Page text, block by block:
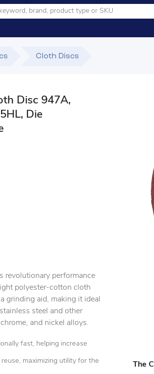
Cloth Discs
Disc 947A,
Die
revolutionary performance
polyester-cotton cloth
grinding aid, making it ideal
steel and other
and nickel alloys.
fast, helping increase
maximizing utility for the
The